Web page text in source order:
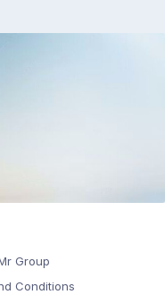
Group
Conditions